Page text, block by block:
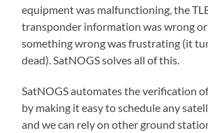
equipment was malfunctioning, the
transponder information was wrong
something wrong was frustrating (it
dead). SatNOGS solves all of this.
SatNOGS automates the verification
by making it easy to schedule any
and we can rely on other ground